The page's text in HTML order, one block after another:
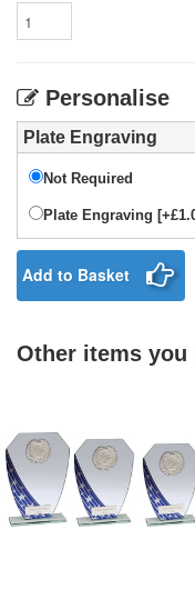
Personalise
Plate Engraving
Not Required
Plate Engraving
Add to Basket
Other items you